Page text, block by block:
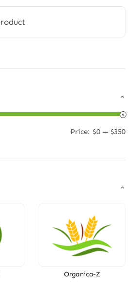
Price: $0 — $350
Organica-Z